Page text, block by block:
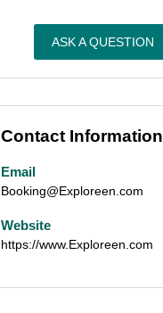
ASK A QUESTION
Contact Information
Email
Booking@Exploreen.com
Website
https://www.Exploreen.com